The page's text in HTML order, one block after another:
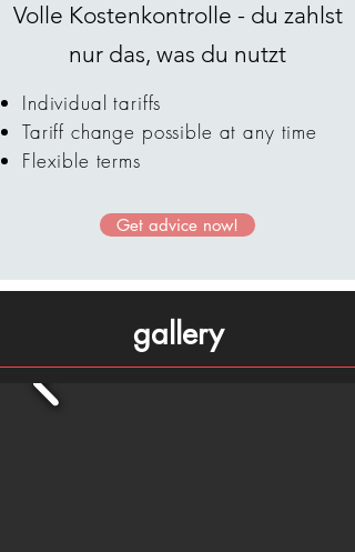
Volle Kostenkontrolle - du zahlst
nur das, was du nutzt
Individual tariffs
Tariff change possible at any time
Flexible terms
Get advice now!
gallery